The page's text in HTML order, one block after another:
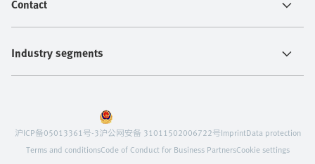
Contact
Industry segments
沪ICP备05013361号-3沪公网安备 31011502006722号ImprintData protection
Terms and conditionsCode of Conduct for Business PartnersCookie settings